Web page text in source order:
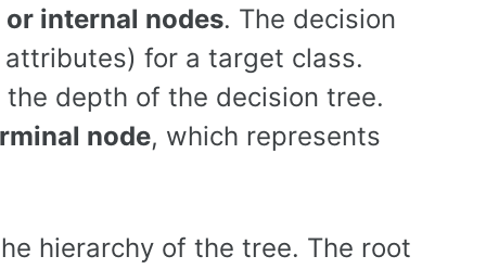
internal nodes. The decision
for a target class.
depth of the decision tree.
node, which represents
hierarchy of the tree. The root